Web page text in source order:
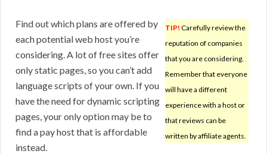
TIP! Carefully review the
reputation of companies
that you are considering.
Remember that everyone
will have a different
experience with a host or
that reviews can be
written by affiliate agents.
Find out which plans are offered by
each potential web host you’re
considering. A lot of free sites offer
only static pages, so you can’t add
language scripts of your own. If you
have the need for dynamic scripting
pages, your only option may be to
find a pay host that is affordable
instead.